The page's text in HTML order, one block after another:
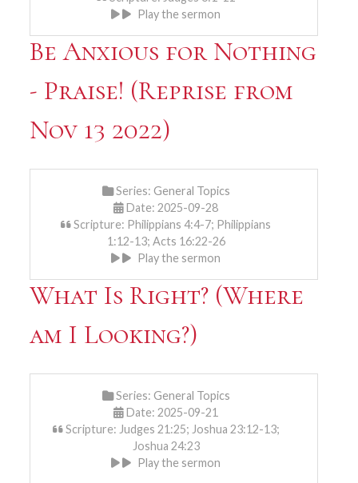
Play the sermon
Be Anxious for Nothing
- Praise! (Reprise from
Nov 13 2022)
Series: General Topics
Date: 2025-09-28
Scripture: Philippians 4:4-7; Philippians
1:12-13; Acts 16:22-26
Play the sermon
What Is Right? (Where
am I Looking?)
Series: General Topics
Date: 2025-09-21
Scripture: Judges 21:25; Joshua 23:12-13;
Joshua 24:23
Play the sermon